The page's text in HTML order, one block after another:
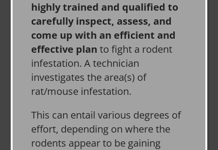
highly trained and qualified to
carefully inspect, assess, and
come up with an efficient and
effective plan to fight a rodent
infestation. A technician
investigates the area(s) of
rat/mouse infestation.
This can entail various degrees of
effort, depending on where the
rodents appear to be gaining